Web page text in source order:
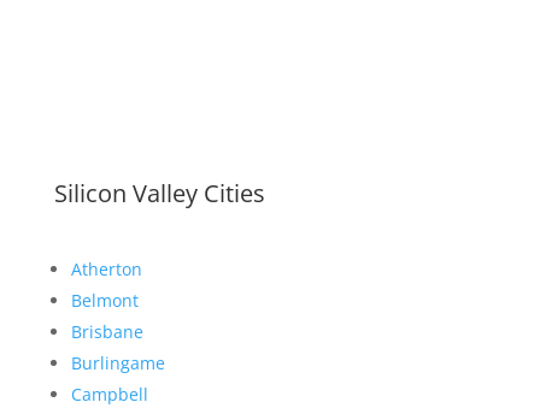
Silicon Valley Cities
Atherton
Belmont
Brisbane
Burlingame
Campbell